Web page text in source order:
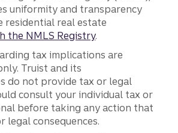
uniformity and transparency
residential real estate
the NMLS Registry.
tax implications are
Truist and its
do not provide tax or legal
consult your individual tax or
before taking any action that
legal consequences.